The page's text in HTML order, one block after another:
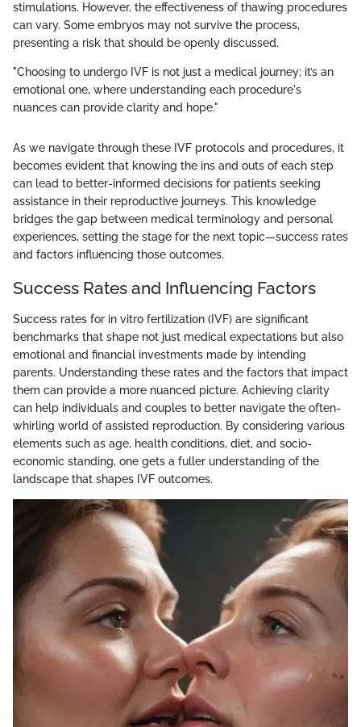
stimulations. However, the effectiveness of thawing procedures
can vary. Some embryos may not survive the process,
presenting a risk that should be openly discussed.
"Choosing to undergo IVF is not just a medical journey; it’s an
emotional one, where understanding each procedure's
nuances can provide clarity and hope."
As we navigate through these IVF protocols and procedures, it
becomes evident that knowing the ins and outs of each step
can lead to better-informed decisions for patients seeking
assistance in their reproductive journeys. This knowledge
bridges the gap between medical terminology and personal
experiences, setting the stage for the next topic—success rates
and factors influencing those outcomes.
Success Rates and Influencing Factors
Success rates for in vitro fertilization (IVF) are significant
benchmarks that shape not just medical expectations but also
emotional and financial investments made by intending
parents. Understanding these rates and the factors that impact
them can provide a more nuanced picture. Achieving clarity
can help individuals and couples to better navigate the often-
whirling world of assisted reproduction. By considering various
elements such as age, health conditions, diet, and socio-
economic standing, one gets a fuller understanding of the
landscape that shapes IVF outcomes.